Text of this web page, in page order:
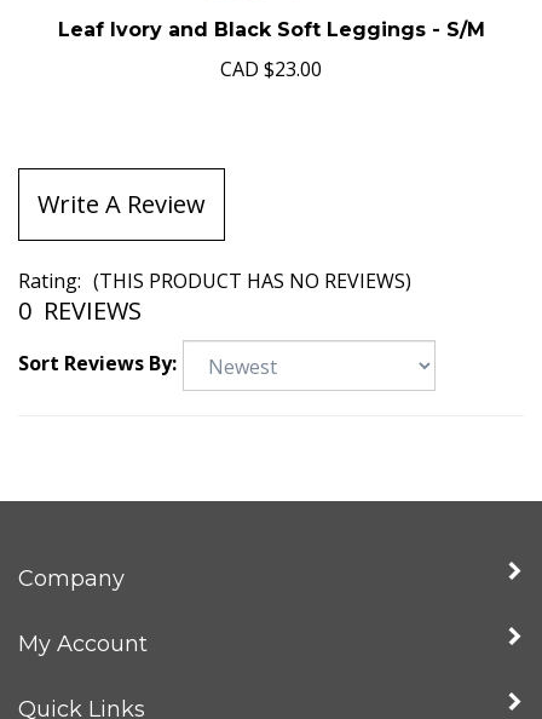
Leaf Ivory and Black Soft Leggings - S/M
CAD $23.00
Write A Review
Rating: (THIS PRODUCT HAS NO REVIEWS)
0 REVIEWS
Sort Reviews By:
Company
My Account
Quick Links